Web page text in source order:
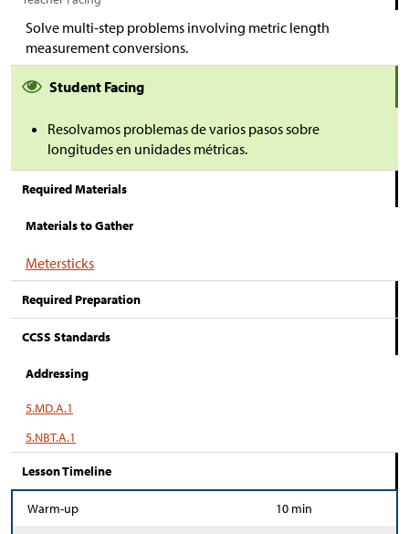
Solve multi-step problems involving metric length
measurement conversions.
Student Facing
Resolvamos problemas de varios pasos sobre
longitudes en unidades métricas.
Required Materials
Materials to Gather
Metersticks
Required Preparation
CCSS Standards
Addressing
5.MD.A.1
5.NBT.A.1
Lesson Timeline
Warm-up 10 min